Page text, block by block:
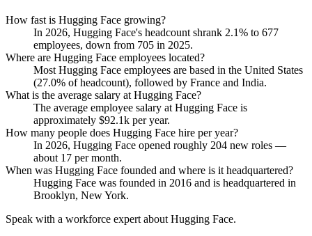
How fast is Hugging Face growing?
In 2026, Hugging Face's headcount shrank 2.1% to 677
employees, down from 705 in 2025.
Where are Hugging Face employees located?
Most Hugging Face employees are based in the United States
(27.0% of headcount), followed by France and India.
What is the average salary at Hugging Face?
The average employee salary at Hugging Face is
approximately $92.1k per year.
How many people does Hugging Face hire per year?
In 2026, Hugging Face opened roughly 204 new roles —
about 17 per month.
When was Hugging Face founded and where is it headquartered?
Hugging Face was founded in 2016 and is headquartered in
Brooklyn, New York.
Speak with a workforce expert about Hugging Face.